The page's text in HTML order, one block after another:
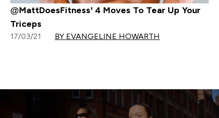
@MattDoesFitness’ 4 Moves To Tear Up Your
Triceps
17/03/21 BY EVANGELINE HOWARTH